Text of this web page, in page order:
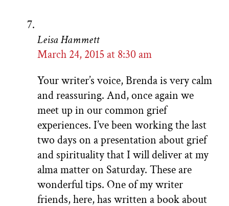
Leisa Hammett
March 24, 2015 at 8:30 am
Your writer’s voice, Brenda is very calm
and reassuring. And, once again we
meet up in our common grief
experiences. I’ve been working the last
two days on a presentation about grief
and spirituality that I will deliver at my
alma matter on Saturday. These are
wonderful tips. One of my writer
friends, here, has written a book about